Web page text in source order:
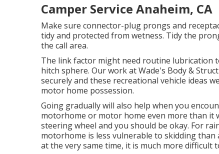
Camper Service Anaheim, CA
Make sure connector-plug prongs and
tidy and protected from wetness. Tidy the
the call area.
The link factor might need routine lubrication
hitch sphere. Our work at Wade's Body &
securely and these recreational vehicle ideas
motor home possession.
Going gradually will also help when you
motorhome or motor home even more than it
steering wheel and you should be okay. For
motorhome is less vulnerable to skidding
at the very same time, it is much more difficult